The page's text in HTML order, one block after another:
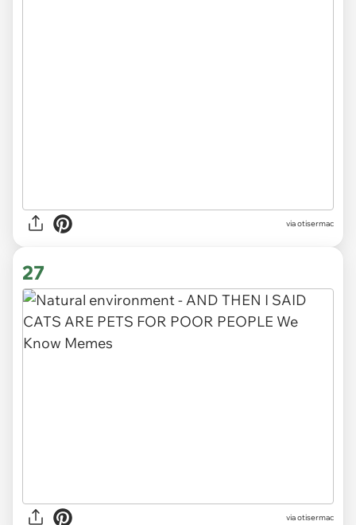
via otisermac
27
via otisermac